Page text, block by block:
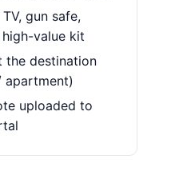
gun safe,
value kit
the destination
apartment)
uploaded to